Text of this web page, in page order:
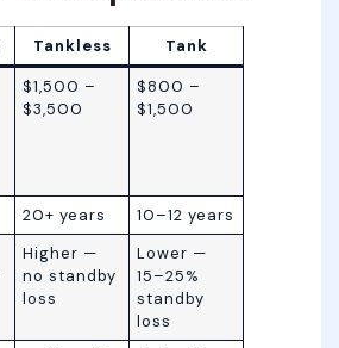
Tankless
Tank
$1,500 –
$3,500
$800 –
$1,500
20+ years
10–12 years
Higher —
no standby
loss
Lower —
15–25%
standby
loss